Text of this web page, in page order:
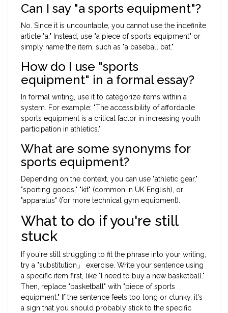
Can I say "a sports equipment"?
No. Since it is uncountable, you cannot use the indefinite
article "a." Instead, use "a piece of sports equipment" or
simply name the item, such as "a baseball bat."
How do I use "sports
equipment" in a formal essay?
In formal writing, use it to categorize items within a
system. For example: "The accessibility of affordable
sports equipment is a critical factor in increasing youth
participation in athletics."
What are some synonyms for
sports equipment?
Depending on the context, you can use "athletic gear,"
"sporting goods," "kit" (common in UK English), or
"apparatus" (for more technical gym equipment).
What to do if you're still
stuck
If you're still struggling to fit the phrase into your writing,
try a "substitution」 exercise. Write your sentence using
a specific item first, like "I need to buy a new basketball."
Then, replace "basketball" with "piece of sports
equipment." If the sentence feels too long or clunky, it's
a sign that you should probably stick to the specific